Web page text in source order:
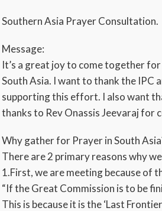
Southern Asia Prayer Consultation.
Message:
It’s a great joy to come together
South Asia. I want to thank the IPC
supporting this effort. I also want
thanks to Rev Onassis Jeevaraj for
Why gather for Prayer in South
There are 2 primary reasons why
1.First, we are meeting because of
“If the Great Commission is to be
This is because it is the ‘Last